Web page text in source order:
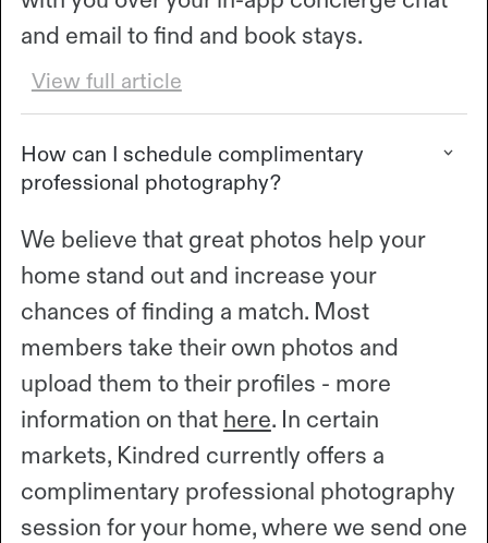
and email to find and book stays.
View full article
How can I schedule complimentary
professional photography?
We believe that great photos help your
home stand out and increase your
chances of finding a match. Most
members take their own photos and
upload them to their profiles - more
information on that here. In certain
markets, Kindred currently offers a
complimentary professional photography
session for your home, where we send one